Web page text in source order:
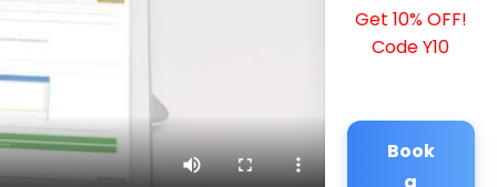
Get 10% OFF!
Code Y10
Book
a